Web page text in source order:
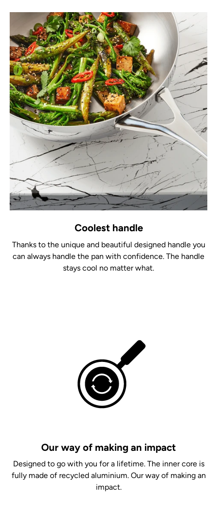
Coolest handle
Thanks to the unique and beautiful designed handle you
can always handle the pan with confidence. The handle
stays cool no matter what.
Our way of making an impact
Designed to go with you for a lifetime. The inner core is
fully made of recycled aluminium. Our way of making an
impact.